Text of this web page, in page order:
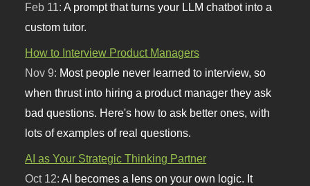
Feb 11:A prompt that turns your LLM chatbot into a
custom tutor.
How to Interview Product Managers
Nov 9: Most people never learned to interview, so
when thrust into hiring a product manager they ask
bad questions. Here's how to ask better ones, with
lots of examples of real questions.
AI as Your Strategic Thinking Partner
Oct 12:AI becomes a lens on your own logic. It